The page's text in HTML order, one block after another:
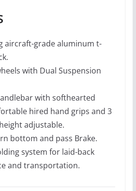
aircraft-grade aluminum t-
with Dual Suspension
with softhearted
hired hand grips and 3
adjustable.
bottom and pass Brake.
system for laid-back
and transportation.